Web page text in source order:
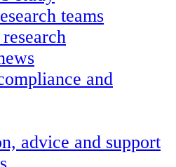
teams
and
advice and support